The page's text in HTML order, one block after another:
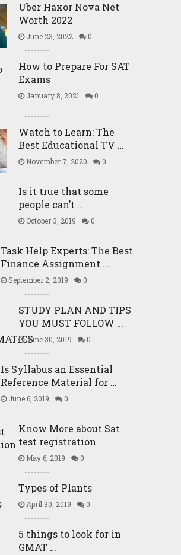
Uber Haxor Nova Net
Worth 2022
June 23, 2022 0
How to Prepare For SAT
Exams
January 8, 2021 0
Watch to Learn: The
Best Educational TV …
November 7, 2020 0
Is it true that some
people can’t …
October 3, 2019 0
Task Help Experts: The Best
Finance Assignment …
September 2, 2019 0
STUDY PLAN AND TIPS
YOU MUST FOLLOW …
June 30, 2019 0
Is Syllabus an Essential
Reference Material for …
June 6, 2019 0
Know More about Sat
test registration
May 6, 2019 0
Types of Plants
April 30, 2019 0
5 things to look for in
GMAT …